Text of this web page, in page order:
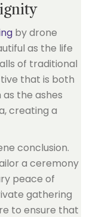
by drone
as the life
of traditional
that is both
the ashes
creating a
conclusion.
a ceremony
peace of
gathering
to ensure that